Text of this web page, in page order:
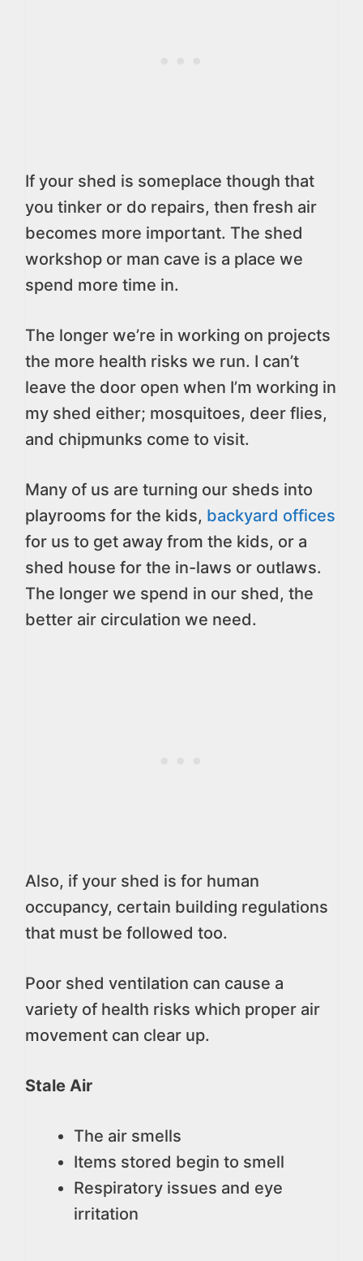
If your shed is someplace though that
you tinker or do repairs, then fresh air
becomes more important. The shed
workshop or man cave is a place we
spend more time in.
The longer we’re in working on projects
the more health risks we run. I can’t
leave the door open when I’m working in
my shed either; mosquitoes, deer flies,
and chipmunks come to visit.
Many of us are turning our sheds into
playrooms for the kids, backyard offices
for us to get away from the kids, or a
shed house for the in-laws or outlaws.
The longer we spend in our shed, the
better air circulation we need.
Also, if your shed is for human
occupancy, certain building regulations
that must be followed too.
Poor shed ventilation can cause a
variety of health risks which proper air
movement can clear up.
Stale Air
The air smells
Items stored begin to smell
Respiratory issues and eye
irritation